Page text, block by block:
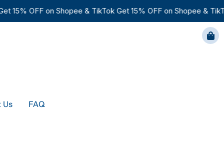
15% OFF on Shopee & TikTokGet 15% OFF on Shopee &
Us FAQ
FAQ